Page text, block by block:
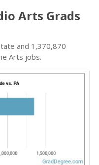
Arts Grads
and 1,370,870
Arts jobs.